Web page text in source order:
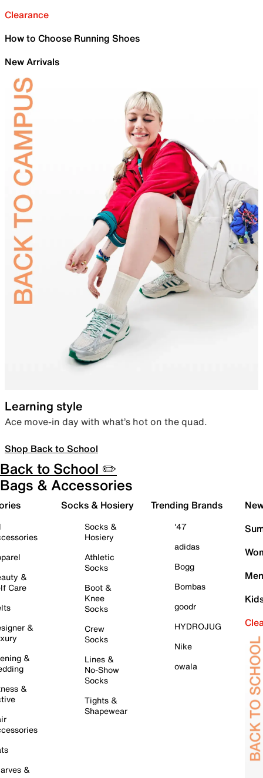
Clearance
How to Choose Running Shoes
New Arrivals
Learning style
Ace move-in day with what’s hot on the quad.
Shop Back to School
Back to School ✏️
Bags & Accessories
&
Care
&
&
&
&
Socks & Hosiery
Socks &
Hosiery
Athletic
Socks
Boot &
Knee
Socks
Crew
Socks
Lines &
No-Show
Socks
Tights &
Shapewear
Trending Brands
'47
adidas
Bogg
Bombas
goodr
HYDROJUG
Nike
owala